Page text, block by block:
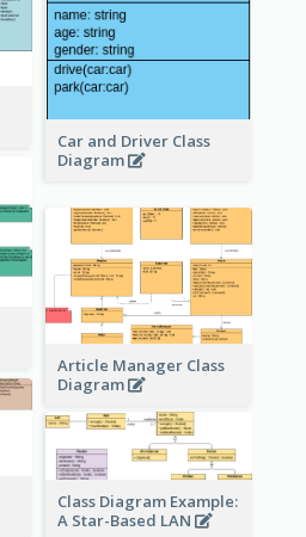
Car and Driver Class
Diagram
Article Manager Class
Diagram
Class Diagram Example:
A Star-Based LAN